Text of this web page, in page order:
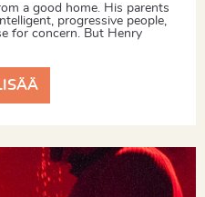
a good home. His parents
progressive people,
for concern. But Henry